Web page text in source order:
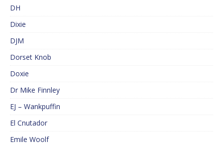
DH
Dixie
DJM
Dorset Knob
Doxie
Dr Mike Finnley
EJ – Wankpuffin
El Cnutador
Emile Woolf